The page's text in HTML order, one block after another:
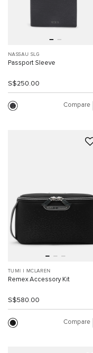
NASSAU SLG
Passport Sleeve
S$250.00
Compare
TUMI I MCLAREN
Remex Accessory Kit
S$580.00
Compare